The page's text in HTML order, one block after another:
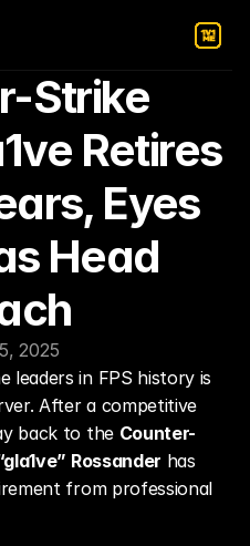
Strike
Retires
Eyes
Head
2025
leaders in FPS history is
After a competitive
back to the Counter-
Rossander has
from professional